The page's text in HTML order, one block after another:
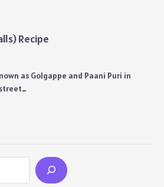
Recipe
as Golgappe and Paani Puri in